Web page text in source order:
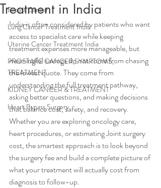
Breast Cancer
Lung Cancer Treatment India
Uterine Cancer Treatment India
PROSTARE CANCER,SYMPTOMS,
TREATMENT
KIDNEY CANCER & TREATMENT
Heart Bypass Surgery
Treatment in India
India is often considered by patients who want
access to specialist care while keeping
treatment expenses more manageable, but
meaningful savings do not come from chasing
the lowest quote. They come from
understanding the full treatment pathway,
asking better questions, and making decisions
that balance cost, safety, and recovery.
Whether you are exploring oncology care,
heart procedures, or estimating Joint surgery
cost, the smartest approach is to look beyond
the surgery fee and build a complete picture of
what your treatment will actually cost from
diagnosis to follow-up.